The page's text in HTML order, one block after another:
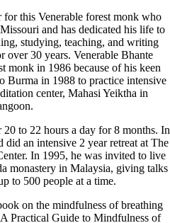
for this Venerable forest monk who
and has dedicated his life to
studying, teaching, and writing
30 years. Venerable Bhante
monk in 1986 because of his keen
Burma in 1988 to practice intensive
center, Mahasi Yeiktha in
to 22 hours a day for 8 months. In
an intensive 2 year retreat at The
In 1995, he was invited to live
monastery in Malaysia, giving talks
to 500 people at a time.
on the mindfulness of breathing
Practical Guide to Mindfulness of